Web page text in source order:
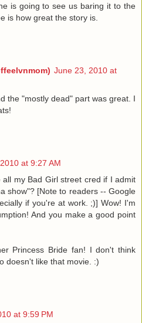
is going to see us baring it to the
is how great the story is.
June 23, 2010 at
the "mostly dead" part was great. I
at 9:27 AM
all my Bad Girl street cred if I admit
show"? [Note to readers -- Google
if you're at work. ;)] Wow! I'm
And you make a good point
Princess Bride fan! I don't think
doesn't like that movie. :)
at 9:59 PM